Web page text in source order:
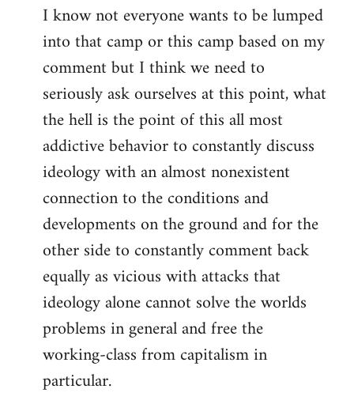
I know not everyone wants to be lumped
into that camp or this camp based on my
comment but I think we need to
seriously ask ourselves at this point, what
the hell is the point of this all most
addictive behavior to constantly discuss
ideology with an almost nonexistent
connection to the conditions and
developments on the ground and for the
other side to constantly comment back
equally as vicious with attacks that
ideology alone cannot solve the worlds
problems in general and free the
working-class from capitalism in
particular.